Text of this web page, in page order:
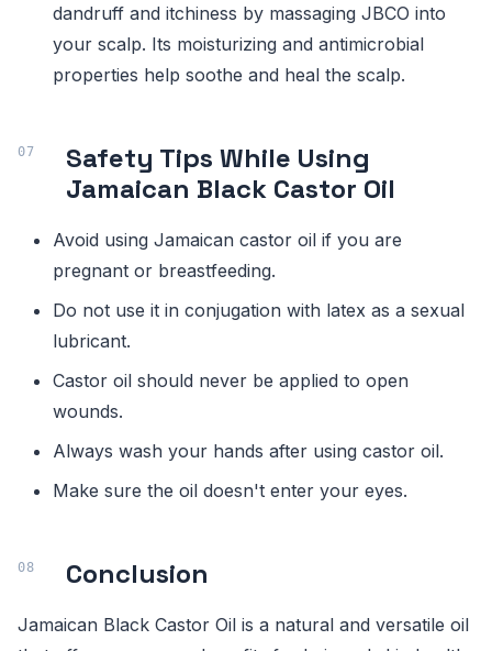
dandruff and itchiness by massaging JBCO into
your scalp. Its moisturizing and antimicrobial
properties help soothe and heal the scalp.
Safety Tips While Using
Jamaican Black Castor Oil
Avoid using Jamaican castor oil if you are
pregnant or breastfeeding.
Do not use it in conjugation with latex as a sexual
lubricant.
Castor oil should never be applied to open
wounds.
Always wash your hands after using castor oil.
Make sure the oil doesn't enter your eyes.
Conclusion
Jamaican Black Castor Oil is a natural and versatile oil